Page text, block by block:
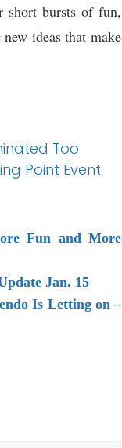
short bursts of fun,
ideas that make
Too
Point Event
Fun and More
Jan. 15
Is Letting on –